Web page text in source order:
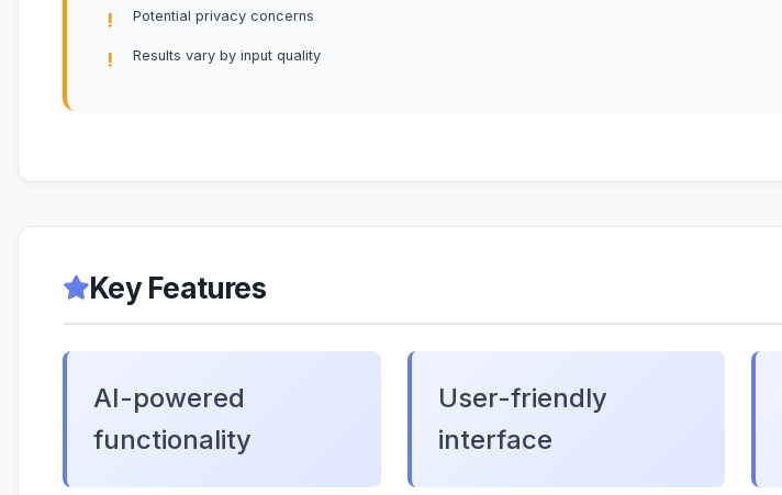
Potential privacy concerns
Results vary by input quality
Key Features
AI-powered
functionality
User-friendly
interface